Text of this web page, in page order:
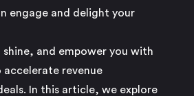
engage and delight your
shine, and empower you with
revenue
In this article, we explore